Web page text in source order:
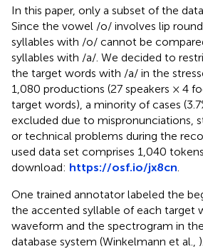
In this paper, only a subset of the
Since the vowel /o/ involves lip
syllables with /o/ cannot be
syllables with /a/. We decided to
the target words with /a/ in the
1,080 productions (27 speakers × 4
target words), a minority of cases
excluded due to mispronunciations,
or technical problems during the
used data set comprises 1,040
download: https://osf.io/jx8cn
One trained annotator labeled the
the accented syllable of each target
waveform and the spectrogram in
database system (Winkelmann et al.,